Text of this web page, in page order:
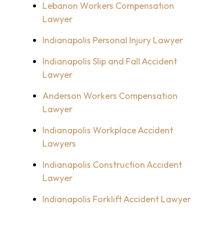
Lebanon Workers Compensation
Lawyer
Indianapolis Personal Injury Lawyer
Indianapolis Slip and Fall Accident
Lawyer
Anderson Workers Compensation
Lawyer
Indianapolis Workplace Accident
Lawyers
Indianapolis Construction Accident
Lawyer
Indianapolis Forklift Accident Lawyer